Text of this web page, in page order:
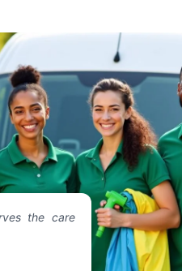
the care